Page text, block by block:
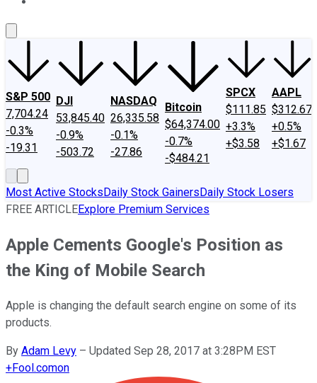
S&P 500
7,704.24
-0.3%
-19.31
DJI
53,845.40
-0.9%
-503.72
NASDAQ
26,335.58
-0.1%
-27.86
Bitcoin
$64,374.00
-0.7%
-$484.21
SPCX
$111.85
+3.3%
+$3.58
AAPL
$312.67
+0.5%
+$1.67
Most Active StocksDaily Stock GainersDaily Stock Losers
FREE ARTICLEExplore Premium Services
Apple Cements Google's Position as
the King of Mobile Search
Apple is changing the default search engine on some of its
products.
By Adam Levy – Updated Sep 28, 2017 at 3:28PM EST
+Fool.comon